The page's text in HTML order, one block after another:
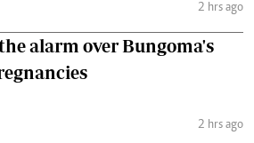
2 hrs ago
alarm over Bungoma's
2 hrs ago